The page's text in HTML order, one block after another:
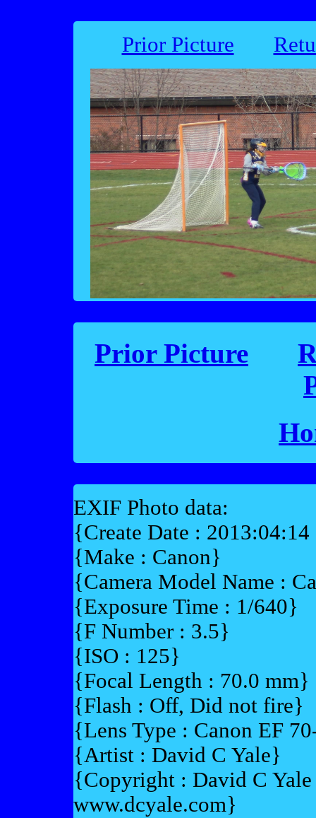
Prior Picture
Prior Picture
EXIF Photo data:
{Create Date :
{Make : Canon}
{Camera Model Name :
{Exposure Time : 1/640}
{F Number : 3.5}
{ISO : 125}
{Focal Length : 70.0 mm}
{Flash : Off, Did not fire}
{Lens Type : Canon EF
{Artist : David C Yale}
{Copyright : David C
www.dcyale.com}